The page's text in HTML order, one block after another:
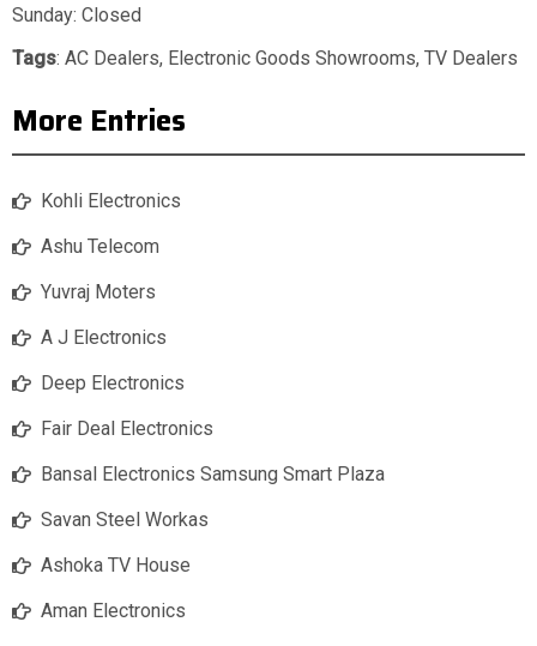
Sunday: Closed
Tags: AC Dealers, Electronic Goods Showrooms, TV Dealers
More Entries
Kohli Electronics
Ashu Telecom
Yuvraj Moters
A J Electronics
Deep Electronics
Fair Deal Electronics
Bansal Electronics Samsung Smart Plaza
Savan Steel Workas
Ashoka TV House
Aman Electronics